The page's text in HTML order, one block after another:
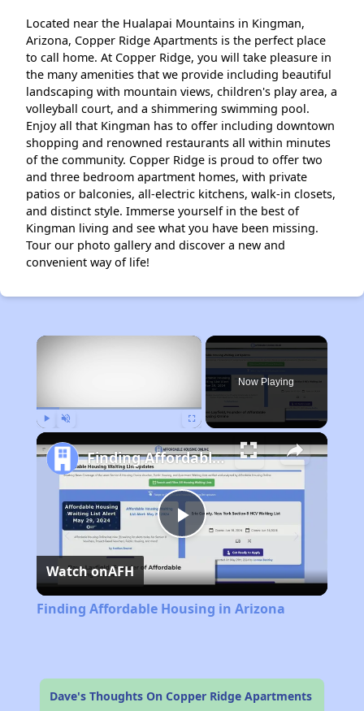
Located near the Hualapai Mountains in Kingman,
Arizona, Copper Ridge Apartments is the perfect place
to call home. At Copper Ridge, you will take pleasure in
the many amenities that we provide including beautiful
landscaping with mountain views, children's play area, a
volleyball court, and a shimmering swimming pool.
Enjoy all that Kingman has to offer including downtown
shopping and renowned restaurants all within minutes
of the community. Copper Ridge is proud to offer two
and three bedroom apartment homes, with private
patios or balconies, all-electric kitchens, walk-in closets,
and distinct style. Immerse yourself in the best of
Kingman living and see what you have been missing.
Tour our photo gallery and discover a new and
convenient way of life!
×
Now Playing
Play
Video
Finding Affordable Housing in Arizona
Watch onAFH
Finding Affordable Housing in Arizona
Dave's Thoughts On Copper Ridge Apartments